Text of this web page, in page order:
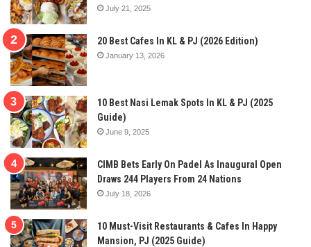
July 21, 2025
20 Best Cafes In KL & PJ (2026 Edition)
January 13, 2026
10 Best Nasi Lemak Spots In KL & PJ (2025
Guide)
June 9, 2025
CIMB Bets Early On Padel As Inaugural Open
Draws 244 Players From 24 Nations
July 18, 2026
10 Must-Visit Restaurants & Cafes In Happy
Mansion, PJ (2025 Guide)